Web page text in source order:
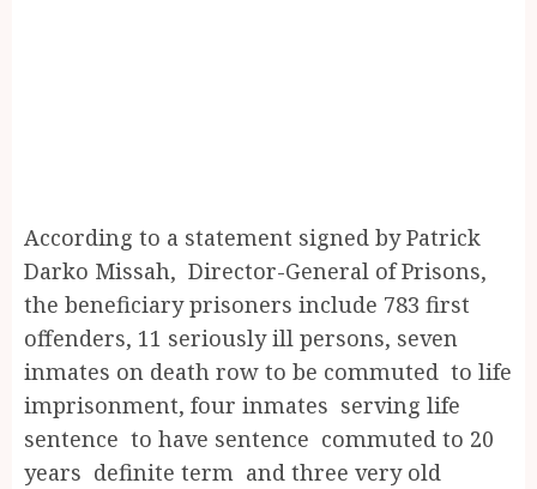
According to a statement signed by Patrick
Darko Missah, Director-General of Prisons,
the beneficiary prisoners include 783 first
offenders, 11 seriously ill persons, seven
inmates on death row to be commuted to life
imprisonment, four inmates serving life
sentence to have sentence commuted to 20
years definite term and three very old